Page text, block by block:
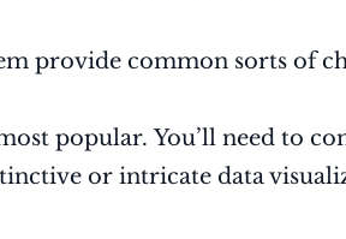
provide common sorts of
popular. You’ll need to
or intricate data